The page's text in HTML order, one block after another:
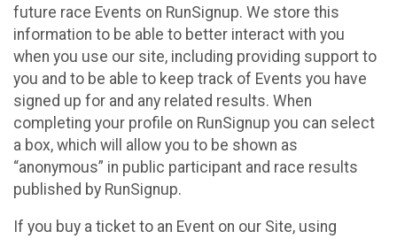
future race Events on RunSignup. We store this
information to be able to better interact with you
when you use our site, including providing support to
you and to be able to keep track of Events you have
signed up for and any related results. When
completing your profile on RunSignup you can select
a box, which will allow you to be shown as
“anonymous” in public participant and race results
published by RunSignup.
If you buy a ticket to an Event on our Site, using